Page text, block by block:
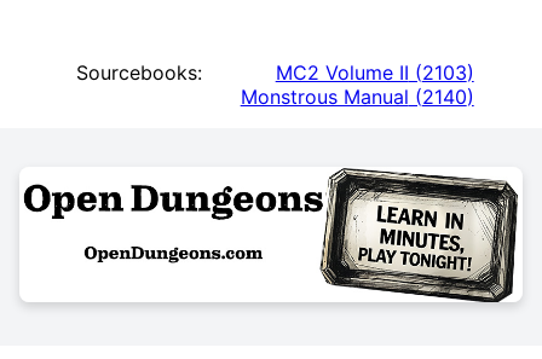
Sourcebooks: MC2 Volume II (2103)
Monstrous Manual (2140)